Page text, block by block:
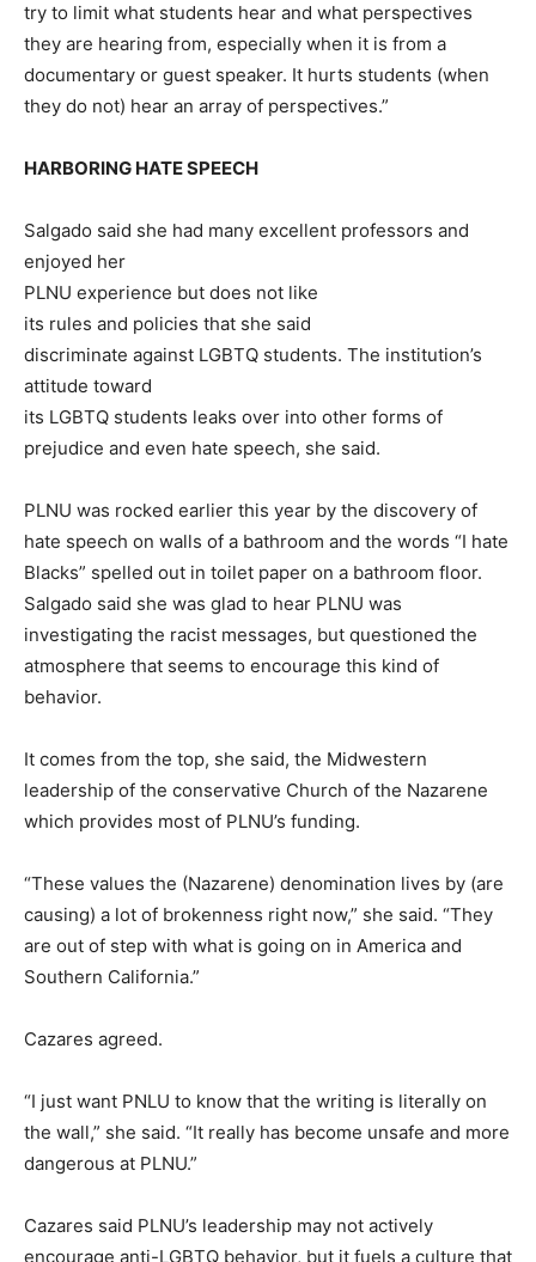
try to limit what students hear and what perspectives
they are hearing from, especially when it is from a
documentary or guest speaker. It hurts students (when
they do not) hear an array of perspectives.”
HARBORING HATE SPEECH
Salgado said she had many excellent professors and
enjoyed her
PLNU experience but does not like
its rules and policies that she said
discriminate against LGBTQ students. The institution’s
attitude toward
its LGBTQ students leaks over into other forms of
prejudice and even hate speech, she said.
PLNU was rocked earlier this year by the discovery of
hate speech on walls of a bathroom and the words “I hate
Blacks” spelled out in toilet paper on a bathroom floor.
Salgado said she was glad to hear PLNU was
investigating the racist messages, but questioned the
atmosphere that seems to encourage this kind of
behavior.
It comes from the top, she said, the Midwestern
leadership of the conservative Church of the Nazarene
which provides most of PLNU’s funding.
“These values the (Nazarene) denomination lives by (are
causing) a lot of brokenness right now,” she said. “They
are out of step with what is going on in America and
Southern California.”
Cazares agreed.
“I just want PNLU to know that the writing is literally on
the wall,” she said. “It really has become unsafe and more
dangerous at PLNU.”
Cazares said PLNU’s leadership may not actively
encourage anti-LGBTQ behavior, but it fuels a culture that